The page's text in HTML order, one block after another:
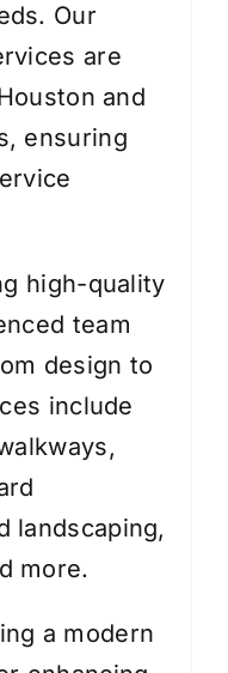
Our
are
and
ensuring
high-quality
team
design to
include
landscaping,
more.
a modern